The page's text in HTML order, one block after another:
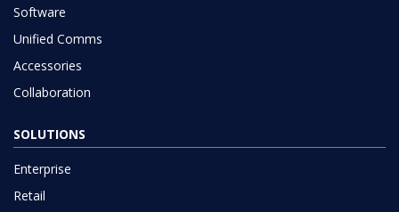
Software
Unified Comms
Accessories
Collaboration
SOLUTIONS
Enterprise
Retail